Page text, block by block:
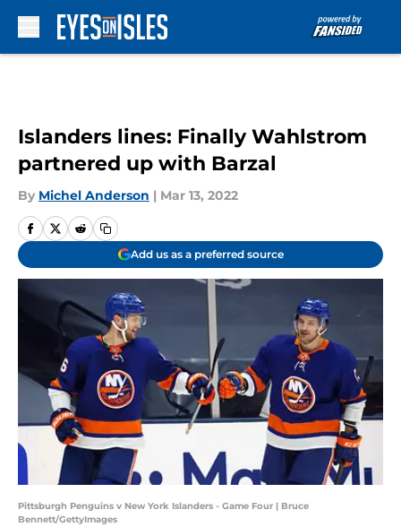
Islanders lines: Finally Wahlstrom
partnered up with Barzal
By Michel Anderson | Mar 13, 2022
Add us as a preferred source
Pittsburgh Penguins v New York Islanders - Game Four | Bruce
Bennett/GettyImages